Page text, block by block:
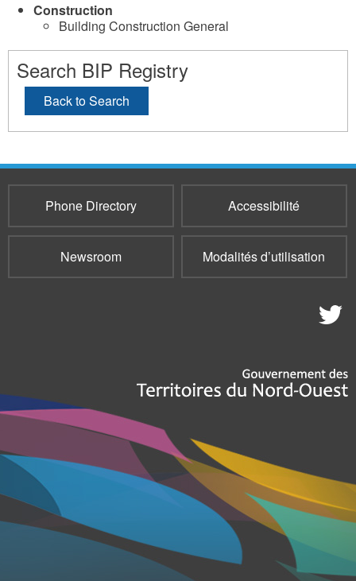
Construction
Building Construction General
Search BIP Registry
Back to Search
Phone Directory Accessibilité
Newsroom Modalités d’utilisation